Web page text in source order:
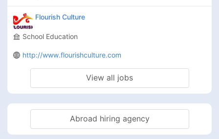
Flourish Culture
School Education
http://www.flourishculture.com
View all jobs
Abroad hiring agency